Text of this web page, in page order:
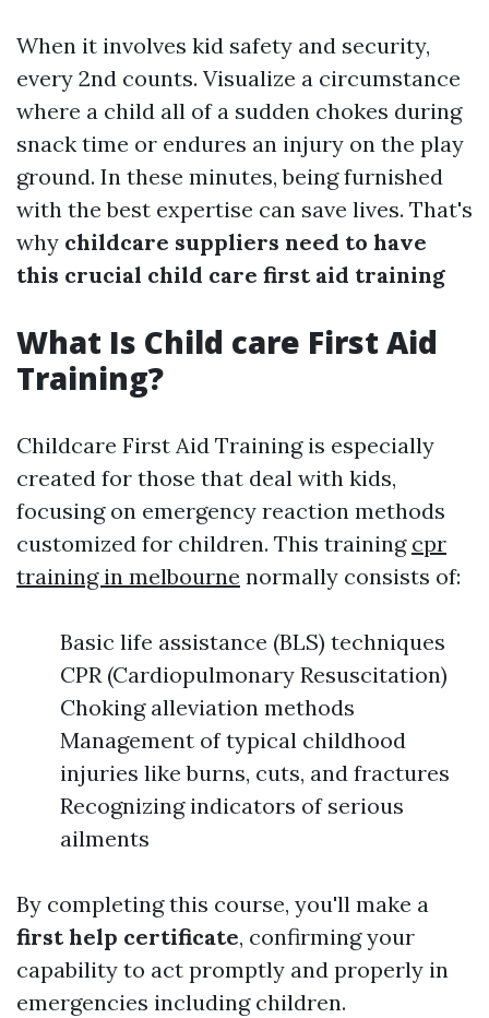
When it involves kid safety and security,
every 2nd counts. Visualize a circumstance
where a child all of a sudden chokes during
snack time or endures an injury on the play
ground. In these minutes, being furnished
with the best expertise can save lives. That's
why childcare suppliers need to have
this crucial child care first aid training
What Is Child care First Aid
Training?
Childcare First Aid Training is especially
created for those that deal with kids,
focusing on emergency reaction methods
customized for children. This training cpr
training in melbourne normally consists of:
Basic life assistance (BLS) techniques
CPR (Cardiopulmonary Resuscitation)
Choking alleviation methods
Management of typical childhood
injuries like burns, cuts, and fractures
Recognizing indicators of serious
ailments
By completing this course, you'll make a
first help certificate, confirming your
capability to act promptly and properly in
emergencies including children.